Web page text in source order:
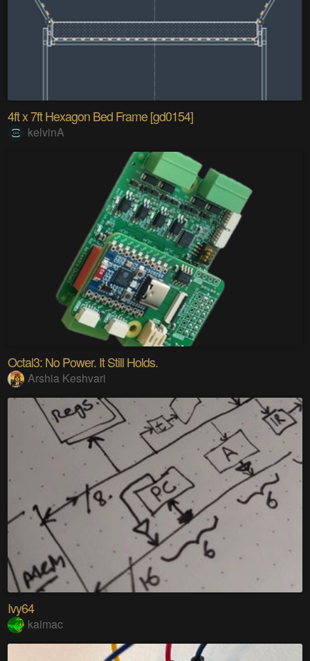
4ft x 7ft Hexagon Bed Frame [gd0154]
kelvinA
Octal3: No Power. It Still Holds.
Arshia Keshvari
Ivy64
kaimac